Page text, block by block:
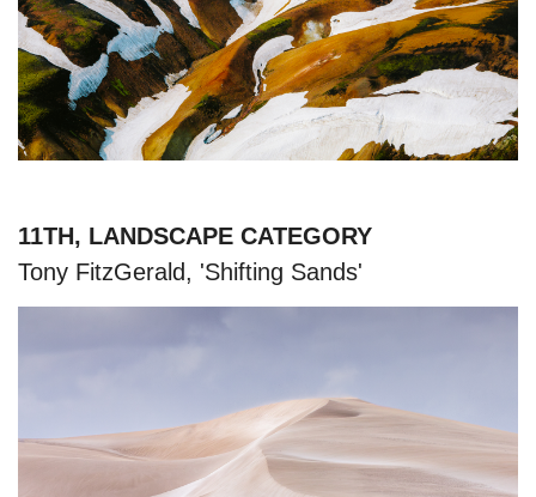
11TH, LANDSCAPE CATEGORY
Tony FitzGerald, 'Shifting Sands'